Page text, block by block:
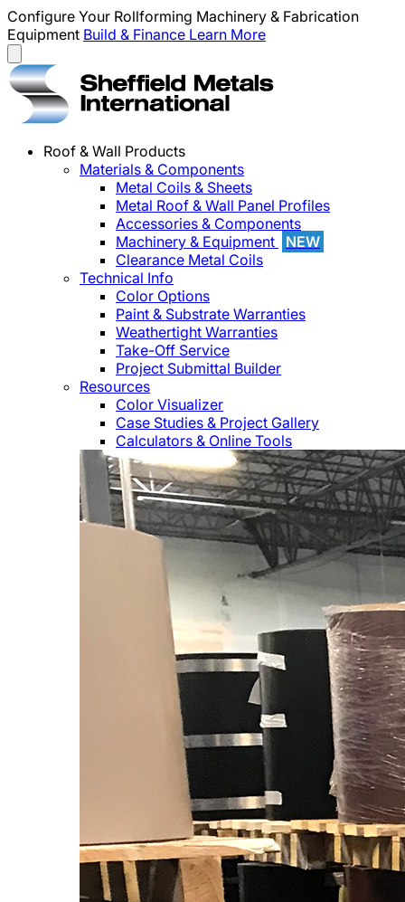
Configure Your Rollforming Machinery & Fabrication
Equipment Build & Finance Learn More
Roof & Wall Products
Materials & Components
Metal Coils & Sheets
Metal Roof & Wall Panel Profiles
Accessories & Components
Machinery & Equipment
NEW
Clearance Metal Coils
Technical Info
Color Options
Paint & Substrate Warranties
Weathertight Warranties
Take-Off Service
Project Submittal Builder
Resources
Color Visualizer
Case Studies & Project Gallery
Calculators & Online Tools